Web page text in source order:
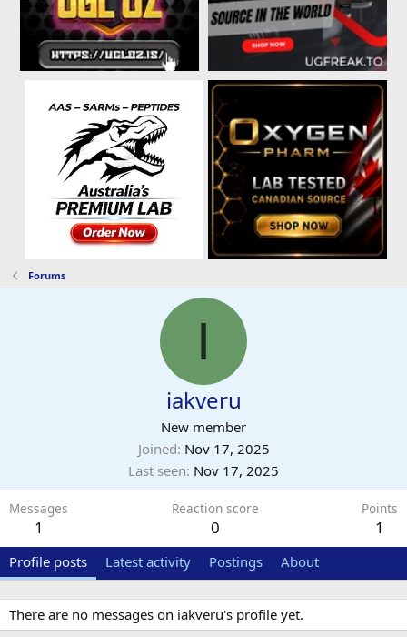
Forums
I
iakveru
New member
Joined Nov 17, 2025
Last seen Nov 17, 2025
Messages
1
Reaction score
0
Points
1
Profile posts Latest activity Postings About
There are no messages on iakveru's profile yet.